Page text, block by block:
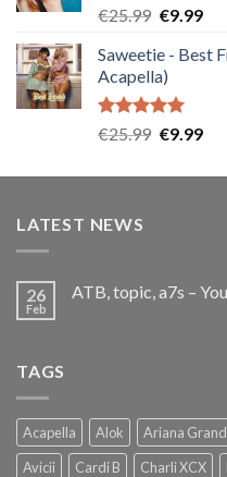
Rated5.00
€25.99 Original
was:
€25.99.
€9.99
is:
Saweetie - Best
Acapella)
Rated5.00
€25.99 Original
was:
€9.99
is:
LATEST NEWS
26
Feb
ATB, topic, a7s –
TAGS
Acapella Alok Ariana
Avicii
Cardi B Charli XCX